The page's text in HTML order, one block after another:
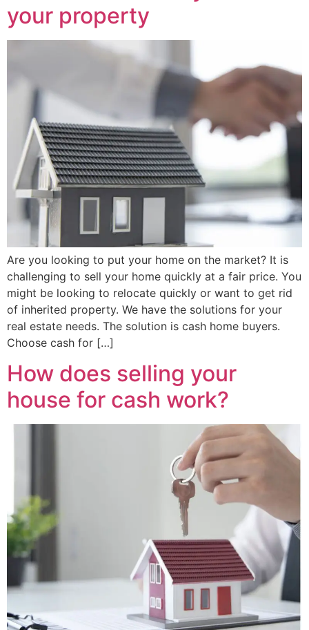
your property
Are you looking to put your home on the market? It is
challenging to sell your home quickly at a fair price. You
might be looking to relocate quickly or want to get rid
of inherited property. We have the solutions for your
real estate needs. The solution is cash home buyers.
Choose cash for […]
How does selling your
house for cash work?